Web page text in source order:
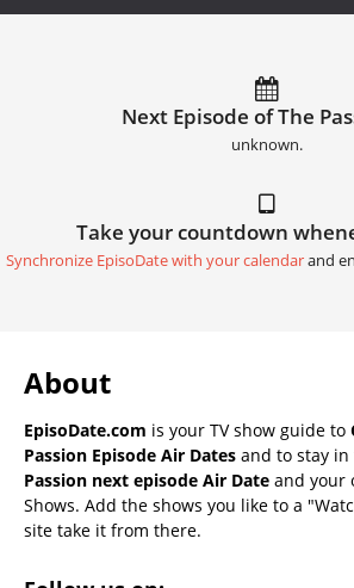
Next Episode of The
unknown.
Take your countdown
Synchronize EpisoDate with your calendarand
About
EpisoDate.com is your TV show guide to
Passion Episode Air Dates and to stay
Passion next episode Air Date and your
Shows. Add the shows you like to a
site take it from there.